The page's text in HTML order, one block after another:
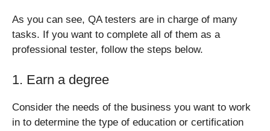
As you can see, QA testers are in charge of many
tasks. If you want to complete all of them as a
professional tester, follow the steps below.
1. Earn a degree
Consider the needs of the business you want to work
in to determine the type of education or certification